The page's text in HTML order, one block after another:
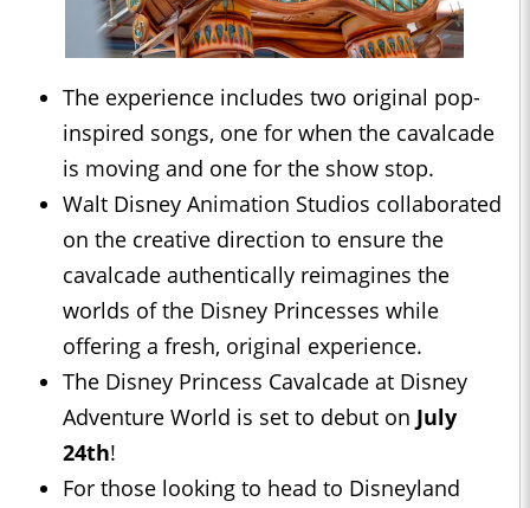
The experience includes two original pop-
inspired songs, one for when the cavalcade
is moving and one for the show stop.
Walt Disney Animation Studios collaborated
on the creative direction to ensure the
cavalcade authentically reimagines the
worlds of the Disney Princesses while
offering a fresh, original experience.
The Disney Princess Cavalcade at Disney
Adventure World is set to debut on July
24th!
For those looking to head to Disneyland